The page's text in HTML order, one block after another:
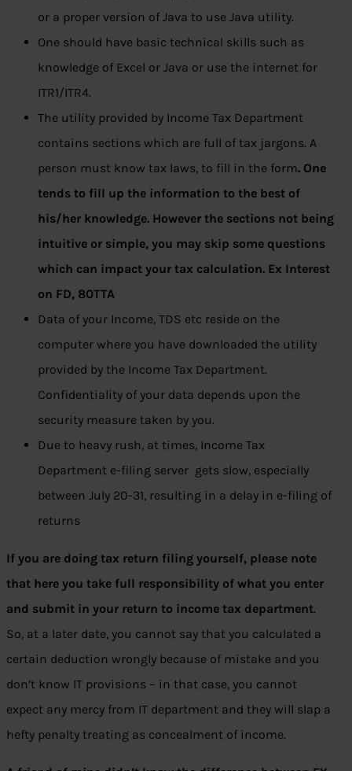
or a proper version of Java to use Java utility.
One should have basic technical skills such as
knowledge of Excel or Java or use the internet for
ITR1/ITR4.
The utility provided by Income Tax Department
contains sections which are full of tax jargons. A
person must know tax laws, to fill in the form. One
tends to fill up the information to the best of
his/her knowledge. However the sections not being
intuitive or simple, you may skip some questions
which can impact your tax calculation. Ex Interest
on FD, 80TTA
Data of your Income, TDS etc reside on the
computer where you have downloaded the utility
provided by the Income Tax Department.
Confidentiality of your data depends upon the
security measure taken by you.
Due to heavy rush, at times, Income Tax
Department e-filing server gets slow, especially
between July 20-31, resulting in a delay in e-filing of
returns
If you are doing tax return filing yourself, please note
that here you take full responsibility of what you enter
and submit in your return to income tax department.
So, at a later date, you cannot say that you calculated a
certain deduction wrongly because of mistake and you
don’t know IT provisions – in that case, you cannot
expect any mercy from IT department and they will slap a
hefty penalty treating as concealment of income.